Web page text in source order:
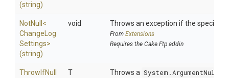
(string)
NotNull <
Change Log
Settings>
(string)
void Throws an exception if the specified
From Extensions
Requires the Cake.Ftp addin
ThrowIfNull
T Throws a